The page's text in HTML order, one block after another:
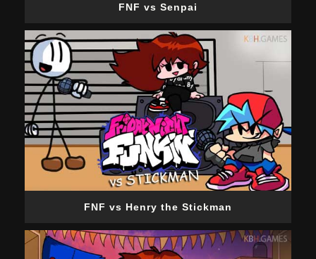
FNF vs Senpai
FNF vs Henry the Stickman